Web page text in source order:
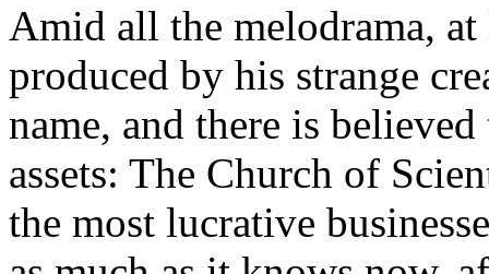
Amid all the melodrama,
produced by his strange
name, and there is
assets: The Church of
the most lucrative